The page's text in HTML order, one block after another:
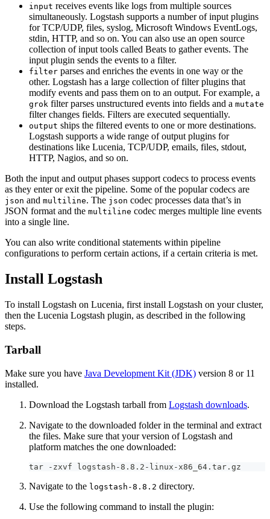
input receives events like logs from multiple sources
simultaneously. Logstash supports a number of input plugins
for TCP/UDP, files, syslog, Microsoft Windows EventLogs,
stdin, HTTP, and so on. You can also use an open source
collection of input tools called Beats to gather events. The
input plugin sends the events to a filter.
filter parses and enriches the events in one way or the
other. Logstash has a large collection of filter plugins that
modify events and pass them on to an output. For example, a
grok filter parses unstructured events into fields and a mutate
filter changes fields. Filters are executed sequentially.
output ships the filtered events to one or more destinations.
Logstash supports a wide range of output plugins for
destinations like Lucenia, TCP/UDP, emails, files, stdout,
HTTP, Nagios, and so on.
Both the input and output phases support codecs to process events
as they enter or exit the pipeline. Some of the popular codecs are
json and multiline. The json codec processes data that’s in
JSON format and the multiline codec merges multiple line events
into a single line.
You can also write conditional statements within pipeline
configurations to perform certain actions, if a certain criteria is met.
Install Logstash
To install Logstash on Lucenia, first install Logstash on your cluster,
then the Lucenia Logstash plugin, as described in the following
steps.
Tarball
Make sure you have Java Development Kit (JDK) version 8 or 11
installed.
Download the Logstash tarball from Logstash downloads.
Navigate to the downloaded folder in the terminal and extract
the files. Make sure that your version of Logstash and
platform matches the one downloaded:
tar -zxvf logstash-8.8.2-linux-x86_64.tar.gz
Navigate to the logstash-8.8.2 directory.
Use the following command to install the plugin: